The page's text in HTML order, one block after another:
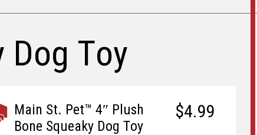
Dog Toy
$4.99
Main St. Pet™ 4″ Plush
Bone Squeaky Dog Toy